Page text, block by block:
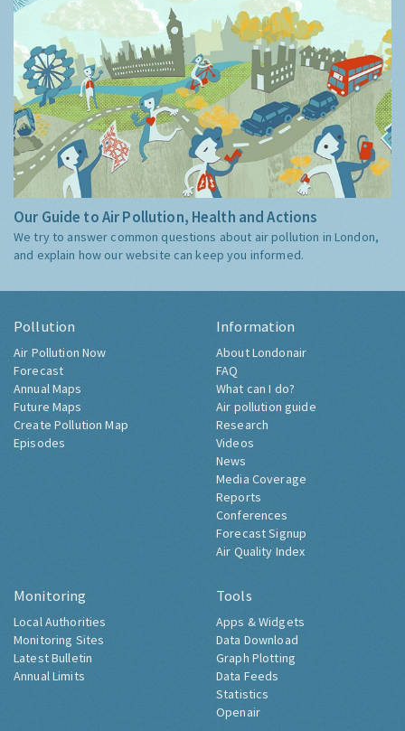
Our Guide to Air Pollution, Health and Actions
We try to answer common questions about air pollution in London,
and explain how our website can keep you informed.
Pollution
Air Pollution Now
Forecast
Annual Maps
Future Maps
Create Pollution Map
Episodes
Information
About Londonair
FAQ
What can I do?
Air pollution guide
Research
Videos
News
Media Coverage
Reports
Conferences
Forecast Signup
Air Quality Index
Monitoring
Local Authorities
Monitoring Sites
Latest Bulletin
Annual Limits
Tools
Apps & Widgets
Data Download
Graph Plotting
Data Feeds
Statistics
Openair